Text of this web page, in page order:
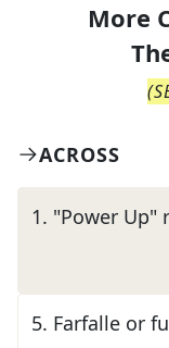
More
(
ACROSS
1. "Power Up"
5. Farfalle or